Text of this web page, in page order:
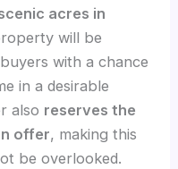
acres in
will be
with a chance
in a desirable
also reserves the
offer, making this
be overlooked.